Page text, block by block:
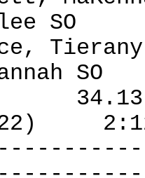
SO
Tierany
SO